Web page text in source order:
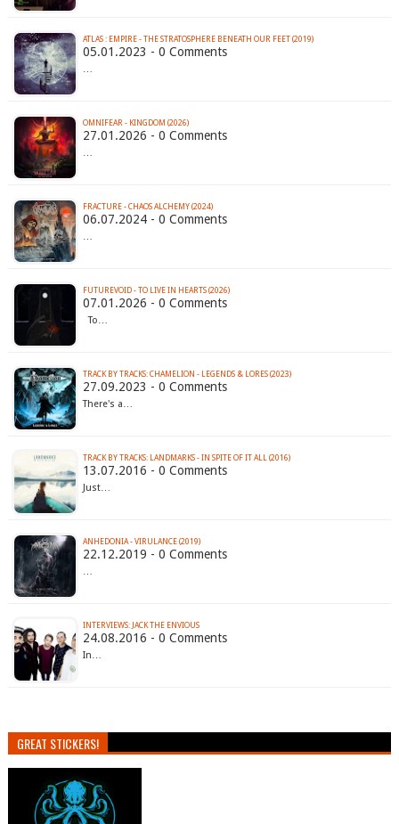
ATLAS : EMPIRE - THE STRATOSPHERE BENEATH OUR FEET (2019)
05.01.2023 - 0 Comments
…
OMNIFEAR - KINGDOM (2026)
27.01.2026 - 0 Comments
…
FRACTURE - CHAOS ALCHEMY (2024)
06.07.2024 - 0 Comments
…
FUTUREVOID - TO LIVE IN HEARTS (2026)
07.01.2026 - 0 Comments
To…
TRACK BY TRACKS: CHAMELION - LEGENDS & LORES (2023)
27.09.2023 - 0 Comments
There's a…
TRACK BY TRACKS: LANDMARKS - IN SPITE OF IT ALL (2016)
13.07.2016 - 0 Comments
Just…
ANHEDONIA - VIRULANCE (2019)
22.12.2019 - 0 Comments
…
INTERVIEWS: JACK THE ENVIOUS
24.08.2016 - 0 Comments
In…
GREAT STICKERS!